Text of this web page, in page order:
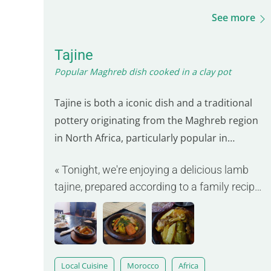
See more
Tajine
Popular Maghreb dish cooked in a clay pot
Tajine is both a iconic dish and a traditional
pottery originating from the Maghreb region
in North Africa, particularly popular in
allows for slow and gentle cooking of
ingredients, preserving their flavors and
textures. This dish often includes meat such
as chicken, lamb…
« Tonight, we're enjoying a delicious lamb
tajine, prepared according to a family recipe
passed down for generations. »
Local Cuisine Morocco Africa